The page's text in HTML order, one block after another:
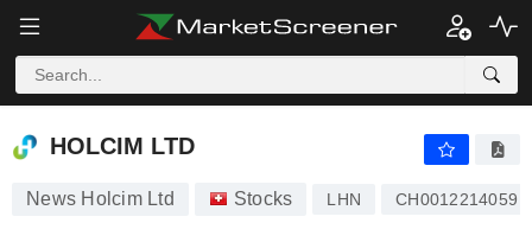
HOLCIM LTD
HOLCIM LTD
News Holcim Ltd Stocks LHN CH0012214059